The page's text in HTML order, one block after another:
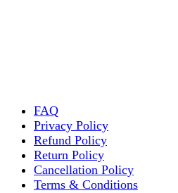
product
page
FAQ
Privacy Policy
Refund Policy
Return Policy
Cancellation Policy
Terms & Conditions